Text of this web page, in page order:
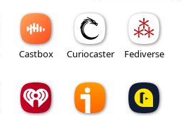
Castbox Curiocaster Fediverse